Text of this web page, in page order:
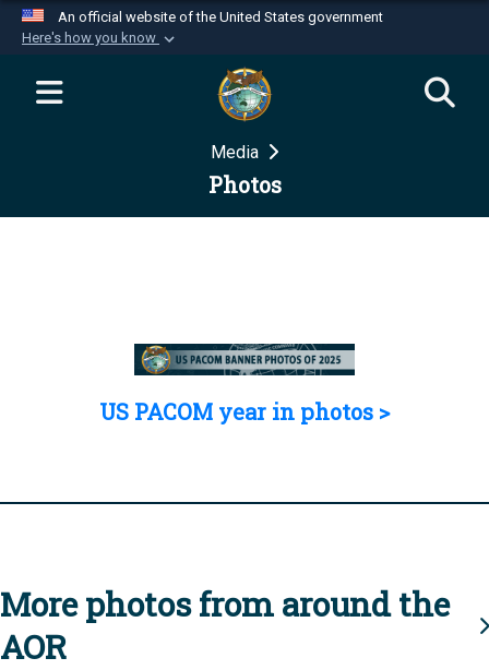
An official website of the United States government
Here's how you know
Official websites use .mil
website belongs to an official U.S.
Department of Defense organization in the United
Secure .mil websites use HTTPS
Media
Photos
US PACOM year in photos >
More photos from around the
AOR